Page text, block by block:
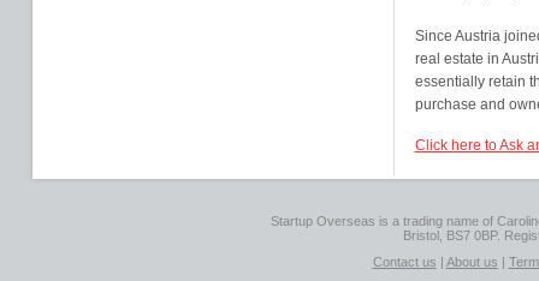
Since Austria
real estate in
essentially retain
purchase and
Click here to Ask
Startup Overseas is a trading name of
Bristol, BS7 0BP.
Contact us | About us |